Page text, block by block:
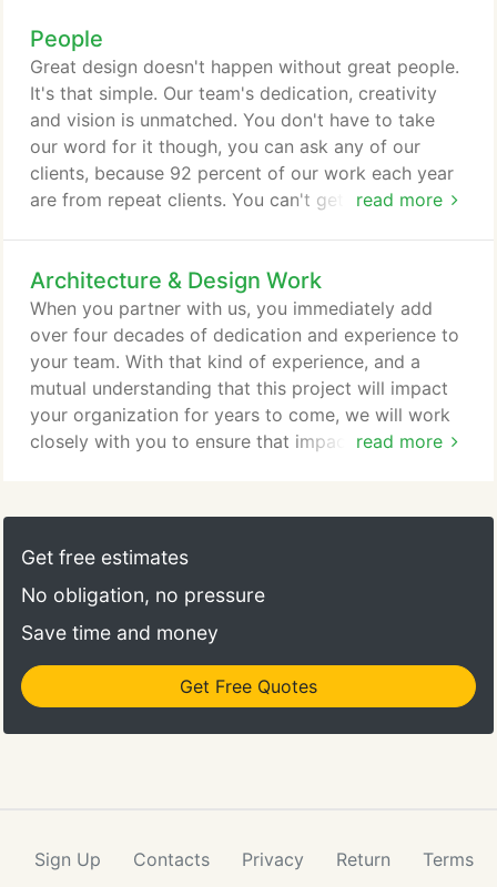
project, ensuring they understand each service and
how it can solve their problems. Our holistic
approach offers clients of every size a tailored
solution.
People
read more
Great design doesn't happen without great people.
It's that simple. Our team's dedication, creativity
and vision is unmatched. You don't have to take
our word for it though, you can ask any of our
clients, because 92 percent of our work each year
are from repeat clients. You can't get that kind of
found from the ground up around here. Hafer's
principals are involved in every step of every
project, every time.
Architecture & Design Work
read more
When you partner with us, you immediately add
over four decades of dedication and experience to
your team. With that kind of experience, and a
mutual understanding that this project will impact
your organization for years to come, we will work
closely with you to ensure that impact is positive.
approach to design comes with a passion for
creating spaces and environments that consider the
Get free estimates
No obligation, no pressure
Save time and money
Get Free Quotes
Sign Up Contacts Privacy Return Terms